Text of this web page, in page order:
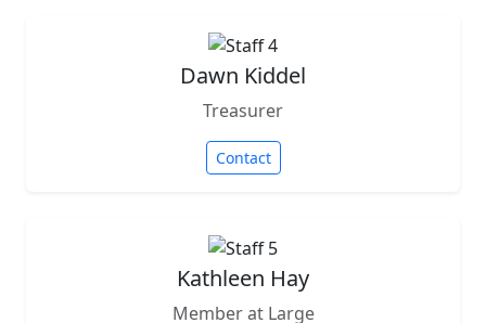
Dawn Kiddel
Treasurer
Contact
Kathleen Hay
Member at Large